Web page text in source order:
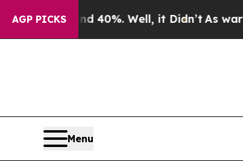
AGP PICKS
40%. Well, it Didn’tAs war With Iran
Menu